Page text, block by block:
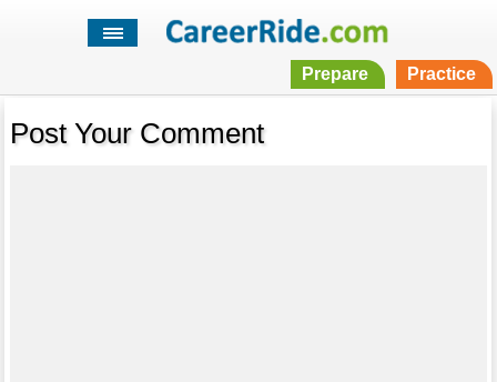
Prepare Practice
Post Your Comment